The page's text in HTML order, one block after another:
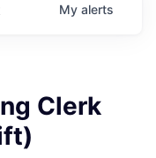
My alerts
Clerk